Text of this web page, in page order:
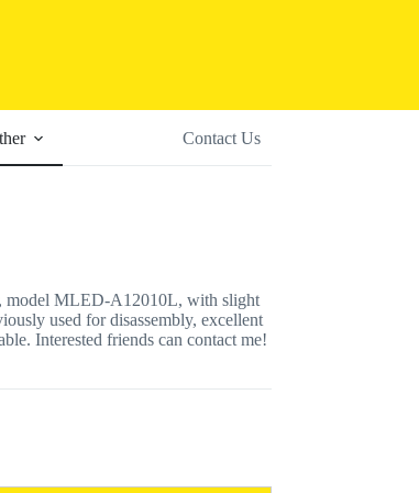
Contact Us
model MLED-A12010L, with slight
used for disassembly, excellent
Interested friends can contact me!